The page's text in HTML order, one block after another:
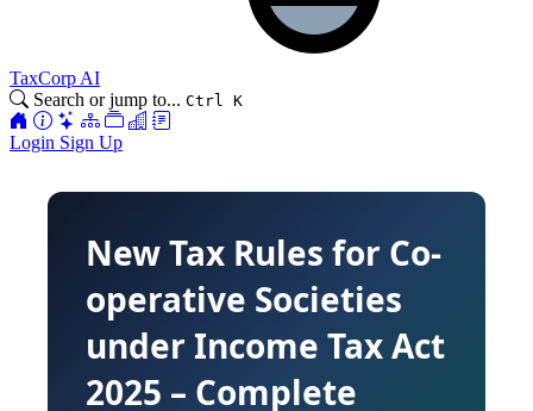
TaxCorp AI
Search or jump to... Ctrl K
Login Sign Up
New Tax Rules for Co-
operative Societies
under Income Tax Act
2025 – Complete